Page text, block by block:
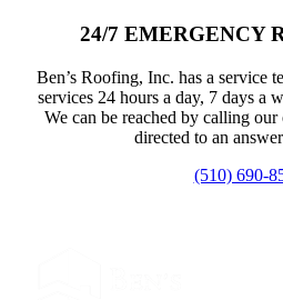
24/7 EMERGENCY
Ben’s Roofing, Inc. has a service
services 24 hours a day, 7 days a
We can be reached by calling
directed to an
(510) 690-